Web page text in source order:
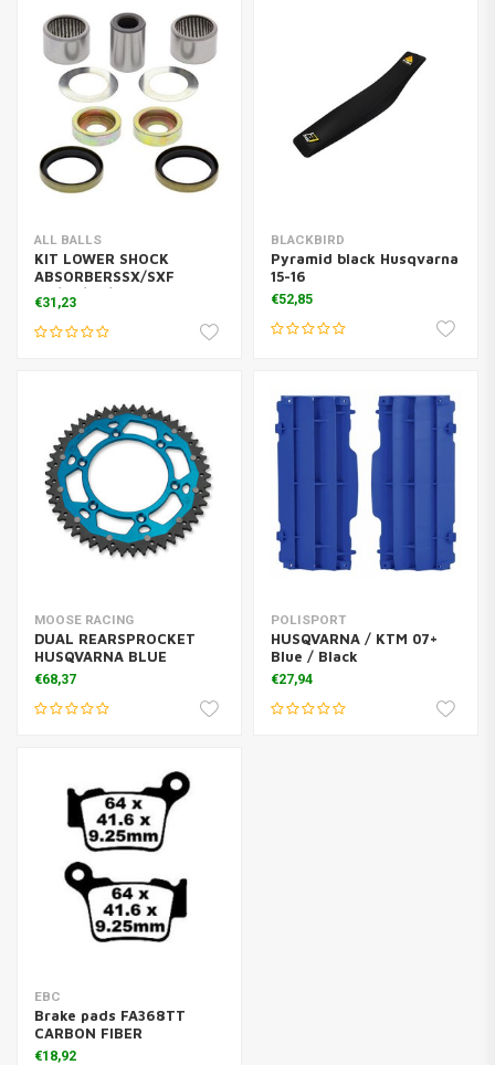
ALL BALLS
KIT LOWER SHOCK
ABSORBERSSX/SXF
TC/TE/FC/FE
€31,23
BLACKBIRD
Pyramid black Husqvarna
15-16
€52,85
MOOSE RACING
DUAL REARSPROCKET
HUSQVARNA BLUE
€68,37
POLISPORT
HUSQVARNA / KTM 07+
Blue / Black
€27,94
EBC
Brake pads FA368TT
CARBON FIBER
€18,92